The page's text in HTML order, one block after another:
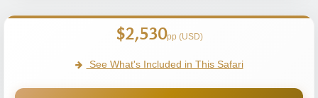
$2,530pp (USD)
See What's Included in This Safari